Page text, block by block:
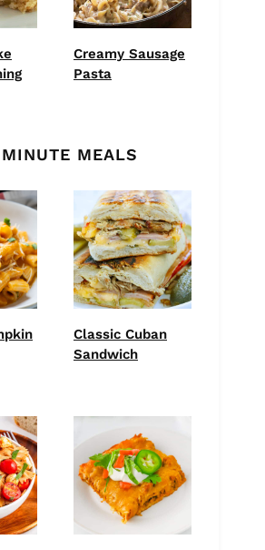
Creamy Sausage
Pasta
MEALS
Classic Cuban
Sandwich